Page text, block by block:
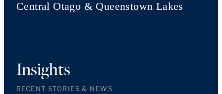
Central Otago & Queenstown Lakes
Insights
RECENT STORIES & NEWS